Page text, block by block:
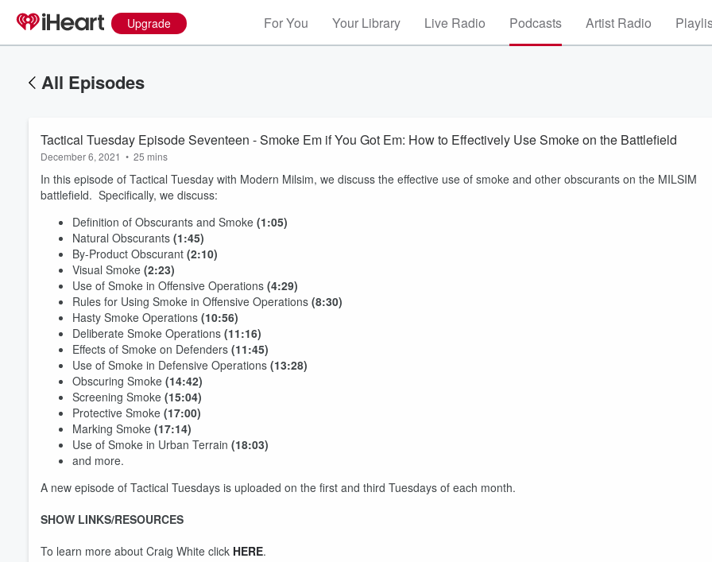
Upgrade For You Your Library Live Radio Podcasts Artist Radio
All Episodes
Tactical Tuesday Episode Seventeen - Smoke Em if You Got Em: How to Effectively Use Smoke on the Battlefield
December 6, 2021 • 25 mins
In this episode of Tactical Tuesday with Modern Milsim, we discuss the effective use of smoke and other obscurants on the MILSIM
battlefield. Specifically, we discuss:
Definition of Obscurants and Smoke (1:05)
Natural Obscurants (1:45)
By-Product Obscurant (2:10)
Visual Smoke (2:23)
Use of Smoke in Offensive Operations (4:29)
Rules for Using Smoke in Offensive Operations (8:30)
Hasty Smoke Operations (10:56)
Deliberate Smoke Operations (11:16)
Effects of Smoke on Defenders (11:45)
Use of Smoke in Defensive Operations (13:28)
Obscuring Smoke (14:42)
Screening Smoke (15:04)
Protective Smoke (17:00)
Marking Smoke (17:14)
Use of Smoke in Urban Terrain (18:03)
and more.
A new episode of Tactical Tuesdays is uploaded on the first and third Tuesdays of each month.
SHOW LINKS/RESOURCES
To learn more about Craig White click HERE.